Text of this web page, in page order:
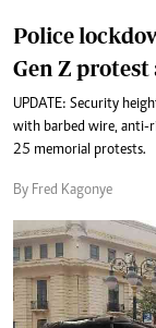
Police
Gen Z
UPDATE: Security
with barbed wire, anti-
25 memorial protests.
By Fred Kagonye